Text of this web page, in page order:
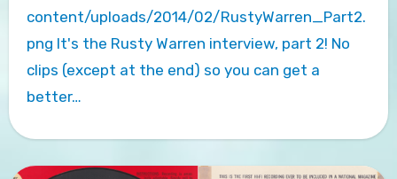
content/uploads/2014/02/RustyWarren_Part2.
png It's the Rusty Warren interview, part 2! No
clips (except at the end) so you can get a
better…